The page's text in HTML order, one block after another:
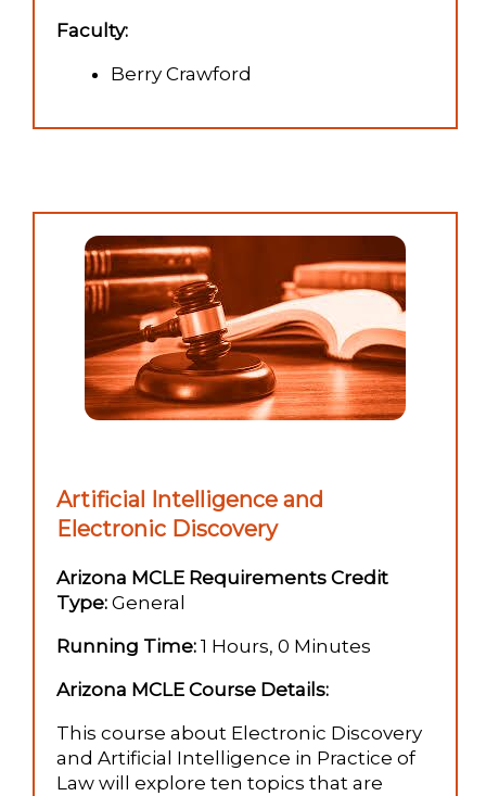
Faculty:
Berry Crawford
Artificial Intelligence and
Electronic Discovery
Arizona MCLE Requirements Credit
Type: General
Running Time: 1 Hours, 0 Minutes
Arizona MCLE Course Details:
This course about Electronic Discovery
and Artificial Intelligence in Practice of
Law will explore ten topics that are